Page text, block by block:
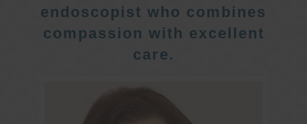
endoscopist who combines
compassion with excellent
care.